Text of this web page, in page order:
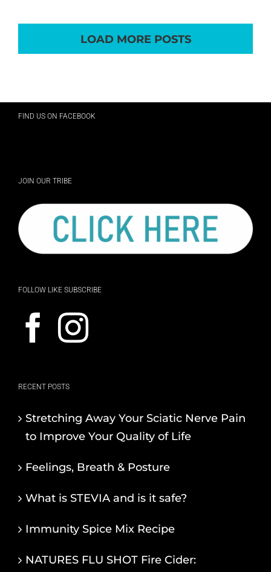
LOAD MORE POSTS
FIND US ON FACEBOOK
JOIN OUR TRIBE
FOLLOW LIKE SUBSCRIBE
RECENT POSTS
Stretching Away Your Sciatic Nerve Pain
to Improve Your Quality of Life
Feelings, Breath & Posture
What is STEVIA and is it safe?
Immunity Spice Mix Recipe
NATURES FLU SHOT Fire Cider: